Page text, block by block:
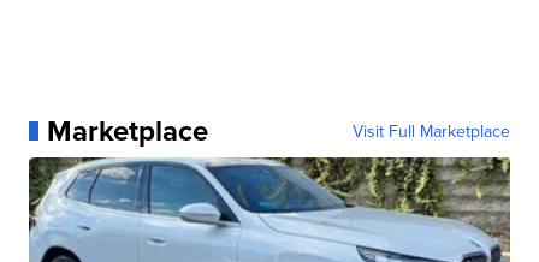
Marketplace Visit Full Marketplace